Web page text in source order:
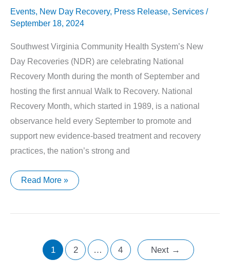
Events, New Day Recovery, Press Release, Services /
September 18, 2024
Southwest Virginia Community Health System’s New
Day Recoveries (NDR) are celebrating National
Recovery Month during the month of September and
hosting the first annual Walk to Recovery. National
Recovery Month, which started in 1989, is a national
observance held every September to promote and
support new evidence-based treatment and recovery
practices, the nation’s strong and
Southwest
Virginia
Systems’
Celebrate
National
Recovery
Read More »
1 2 … 4 Next →